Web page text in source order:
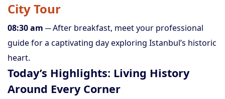
City Tour
08:30 am ─ After breakfast, meet your professional
guide for a captivating day exploring Istanbul’s historic
heart.
Today’s Highlights: Living History
Around Every Corner